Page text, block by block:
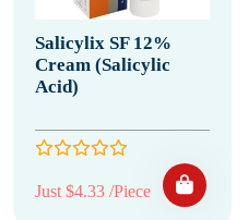
Salicylix SF 12%
Cream (Salicylic
Acid)
Just $4.33 /Piece